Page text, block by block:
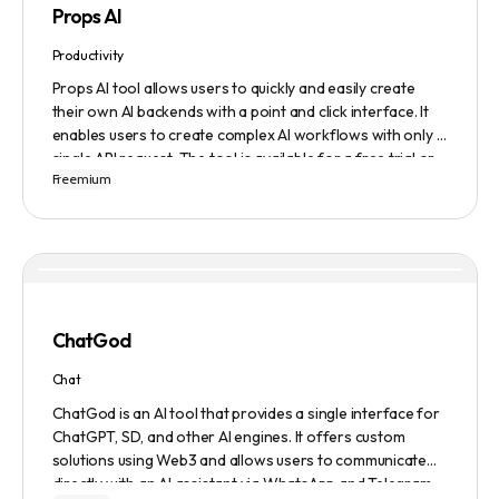
Props AI
Productivity
Props AI tool allows users to quickly and easily create
their own AI backends with a point and click interface. It
enables users to create complex AI workflows with only a
single API request. The tool is available for a free trial or
demonstration.
Freemium
ChatGod
Chat
ChatGod is an AI tool that provides a single interface for
ChatGPT, SD, and other AI engines. It offers custom
solutions using Web3 and allows users to communicate
directly with an AI assistant via WhatsApp and Telegram.